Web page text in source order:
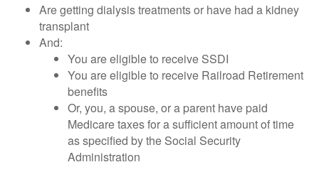
Are getting dialysis treatments or have had a kidney
transplant
And:
You are eligible to receive SSDI
You are eligible to receive Railroad Retirement
benefits
Or, you, a spouse, or a parent have paid
Medicare taxes for a sufficient amount of time
as specified by the Social Security
Administration